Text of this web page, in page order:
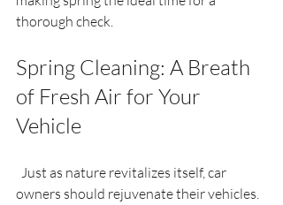
thorough check.
Spring Cleaning: A Breath
of Fresh Air for Your
Vehicle
owners should rejuvenate their vehicles.